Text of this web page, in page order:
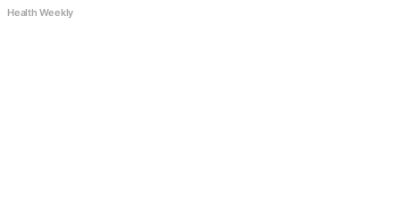
Health Weekly